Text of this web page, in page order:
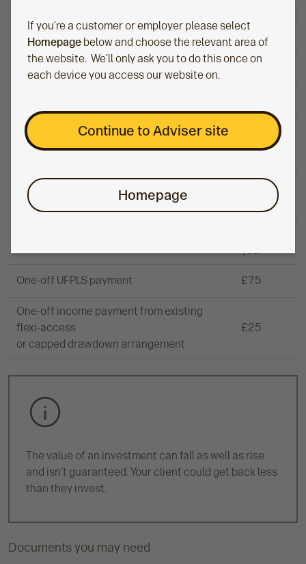
If you’re a customer or employer please select
Homepage below and choose the relevant area of
the website. We’ll only ask you to do this once on
each device you access our website on.
Continue to Adviser site
Homepage
Up to £100,000 £50
£100,000 to £200,000 £60
Flexi-access drawdown and capped
drawdown
£150 a
year
Capped drawdown (over age 75)
£250 a
year
One-off UFPLS payment £75
One-off income payment from existing
flexi-access
or capped drawdown arrangement
£25
The value of an investment can fall as well as rise
and isn't guaranteed. Your client could get back less
than they invest.
Documents you may need